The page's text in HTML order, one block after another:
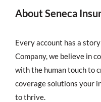
About Seneca
Every account has a
Company, we believe in
with the human touch to
coverage solutions your
to thrive.